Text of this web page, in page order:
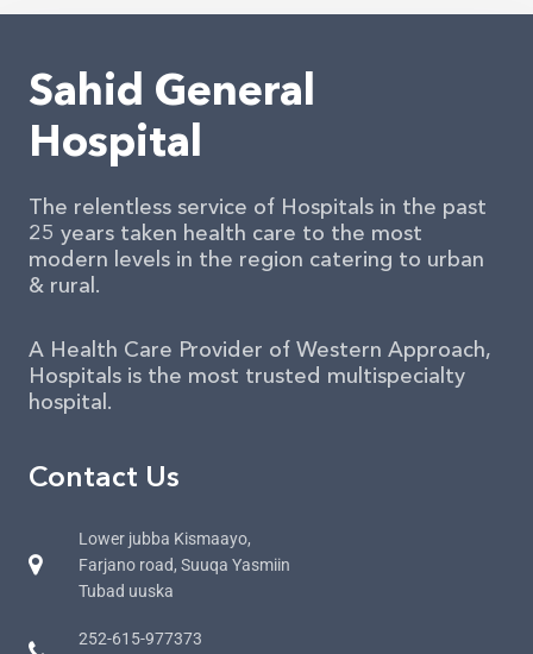
Sahid General
Hospital
The relentless service of Hospitals in the past
25 years taken health care to the most
modern levels in the region catering to urban
& rural.
A Health Care Provider of Western Approach,
Hospitals is the most trusted multispecialty
hospital.
Contact Us
Lower jubba Kismaayo,
Farjano road, Suuqa Yasmiin
Tubad uuska
252-615-977373